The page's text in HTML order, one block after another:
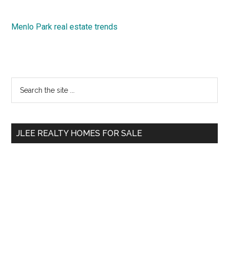
Menlo Park real estate trends
Primary
Sidebar
...
JLEE REALTY HOMES FOR SALE